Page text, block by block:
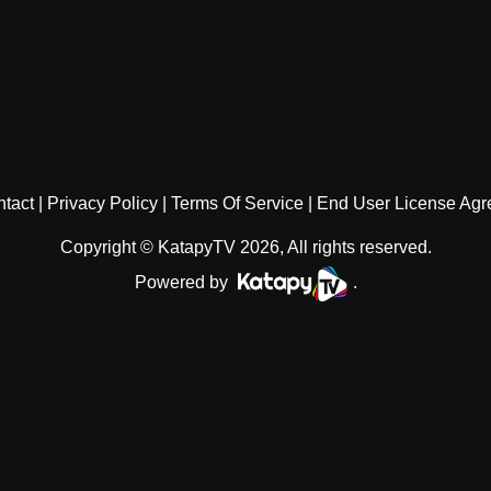
Privacy Policy Terms Of Service End User License
Copyright © KatapyTV 2026, All rights reserved.
Powered by
.